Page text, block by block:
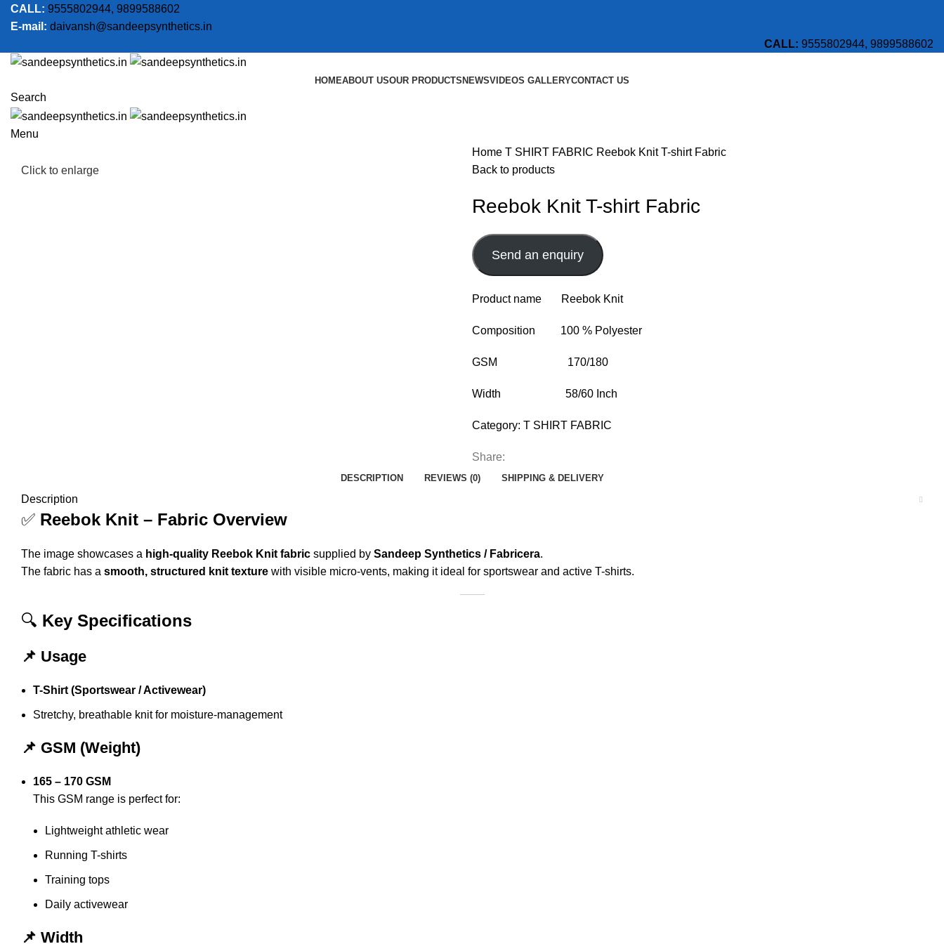
CALL: 9555802944, 9899588602
E-mail: daivansh@sandeepsynthetics.in
CALL: 9555802944, 9899588602
HOMEABOUT USOUR PRODUCTS NEWSVIDEOS GALLERYCONTACT US
Search
Menu
Click to enlarge
Home T SHIRT FABRIC Reebok Knit T-shirt Fabric
Back to products
Reebok Knit T-shirt Fabric
Send an enquiry
Product name Reebok Knit
Composition 100 % Polyester
GSM 170/180
Width 58/60 Inch
Category: T SHIRT FABRIC
Share:
DESCRIPTION REVIEWS (0) SHIPPING & DELIVERY
Description
✅ Reebok Knit – Fabric Overview
The image showcases a high-quality Reebok Knit fabric supplied by Sandeep Synthetics / Fabricera.
The fabric has a smooth, structured knit texture with visible micro-vents, making it ideal for sportswear and active T-shirts.
🔍 Key Specifications
📌 Usage
T-Shirt (Sportswear / Activewear)
Stretchy, breathable knit for moisture-management
📌 GSM (Weight)
165 – 170 GSM
This GSM range is perfect for:
Lightweight athletic wear
Running T-shirts
Training tops
Daily activewear
📌 Width